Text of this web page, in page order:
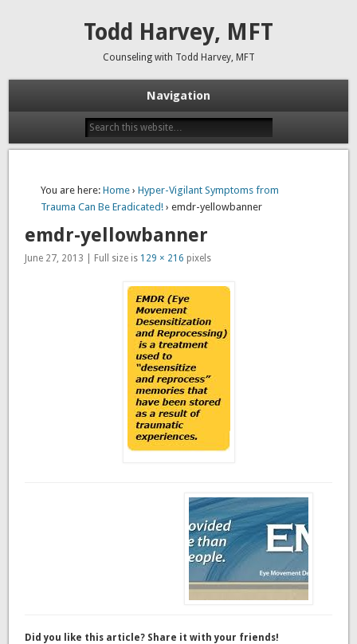
Todd Harvey, MFT
Counseling with Todd Harvey, MFT
Navigation
You are here: Home ›Hyper-Vigilant Symptoms from
Trauma Can Be Eradicated! › emdr-yellowbanner
emdr-yellowbanner
June 27, 2013 | Full size is 129 × 216 pixels
Did you like this article? Share it with your friends!